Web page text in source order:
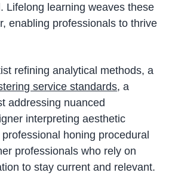
Lifelong learning weaves these
enabling professionals to thrive
refining analytical methods, a
service standards, a
addressing nuanced
interpreting aesthetic
honing procedural
professionals who rely on
to stay current and relevant.